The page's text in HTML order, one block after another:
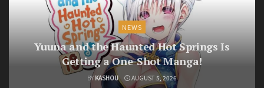
NEWS
Yuuna and the Haunted Hot Springs Is
Getting a One-Shot Manga!
BY KASHOU AUGUST 5, 2026